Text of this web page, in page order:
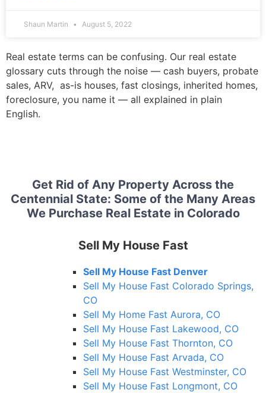
Shaun Martin August 5, 2022
Real estate terms can be confusing. Our real estate
glossary cuts through the noise — cash buyers, probate
sales, ARV, as-is houses, fast closings, inherited homes,
foreclosure, you name it — all explained in plain
English.
Get Rid of Any Property Across the
Centennial State: Some of the Many Areas
We Purchase Real Estate in Colorado
Sell My House Fast
Sell My House Fast Denver
Sell My House Fast Colorado Springs,
CO
Sell My Home Fast Aurora, CO
Sell My House Fast Lakewood, CO
Sell My House Fast Thornton, CO
Sell My House Fast Arvada, CO
Sell My House Fast Westminster, CO
Sell My House Fast Longmont, CO